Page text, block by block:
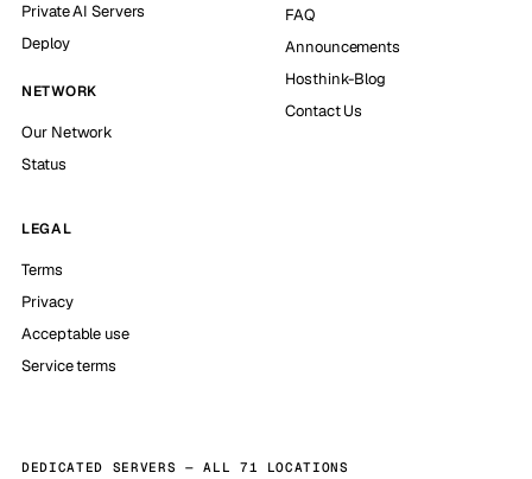
Private AI Servers
Deploy
NETWORK
Our Network
Status
FAQ
Announcements
Hosthink-Blog
Contact Us
LEGAL
Terms
Privacy
Acceptable use
Service terms
DEDICATED SERVERS — ALL 71 LOCATIONS